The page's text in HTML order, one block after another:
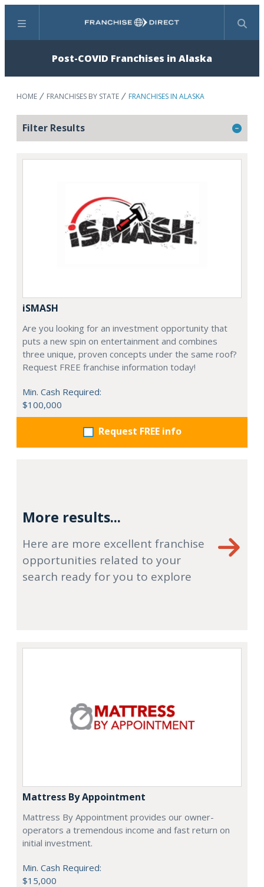
Menu Search
Post-COVID Franchises in Alaska
HOME FRANCHISES BY STATE FRANCHISES IN ALASKA
Filter Results
iSMASH
Are you looking for an investment opportunity that
puts a new spin on entertainment and combines
three unique, proven concepts under the same roof?
Request FREE franchise information today!
Min. Cash Required:
$100,000
Request FREE info
More results...
Here are more excellent franchise
opportunities related to your
search ready for you to explore
Mattress By Appointment
Mattress By Appointment provides our owner-
operators a tremendous income and fast return on
initial investment.
Min. Cash Required:
$15,000